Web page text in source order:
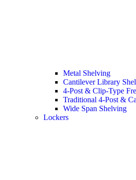
Metal Shelving
Cantilever Library
4-Post & Clip-Type
Traditional 4-Post &
Wide Span Shelving
Lockers